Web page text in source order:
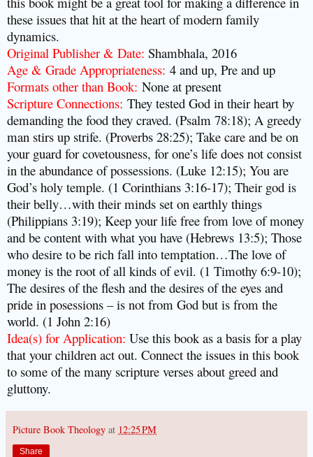
these issues that hit at the heart of modern family
dynamics.
Original Publisher & Date: Shambhala, 2016
Age & Grade Appropriateness: 4 and up, Pre and up
Formats other than Book: None at present
Scripture Connections: They tested God in their heart by
demanding the food they craved. (Psalm 78:18); A greedy
man stirs up strife. (Proverbs 28:25); Take care and be on
your guard for covetousness, for one’s life does not consist
in the abundance of possessions. (Luke 12:15); You are
God’s holy temple. (1 Corinthians 3:16-17); Their god is
their belly…with their minds set on earthly things
(Philippians 3:19); Keep your life free from love of money
and be content with what you have (Hebrews 13:5); Those
who desire to be rich fall into temptation…The love of
money is the root of all kinds of evil. (1 Timothy 6:9-10);
The desires of the flesh and the desires of the eyes and
pride in posessions – is not from God but is from the
world. (1 John 2:16)
Idea(s) for Application: Use this book as a basis for a play
that your children act out. Connect the issues in this book
to some of the many scripture verses about greed and
gluttony.
Picture Book Theology at 12:25 PM
Share